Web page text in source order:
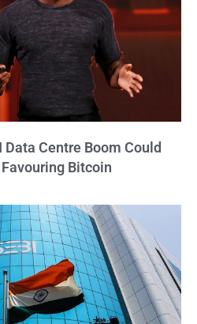
Centre Boom Could
Bitcoin